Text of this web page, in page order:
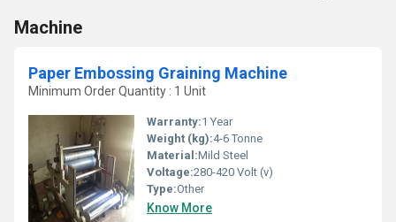
Machine
Paper Embossing Graining Machine
Minimum Order Quantity : 1 Unit
Warranty:1 Year
Weight (kg):4-6 Tonne
Material:Mild Steel
Voltage:280-420 Volt (v)
Type:Other
Know More